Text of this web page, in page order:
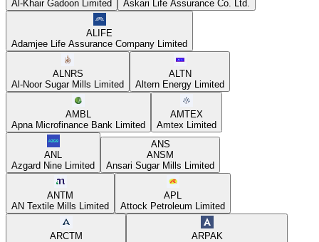
Al-Khair Gadoon Limited
Askari Life Assurance Co. Ltd.
ALIFE
Adamjee Life Assurance Company Limited
ALNRS
Al-Noor Sugar Mills Limited
ALTN
Altern Energy Limited
AMBL
Apna Microfinance Bank Limited
AMTEX
Amtex Limited
ANL
Azgard Nine Limited
ANS
ANSM
Ansari Sugar Mills Limited
ANTM
AN Textile Mills Limited
APL
Attock Petroleum Limited
ARCTM
ARPAK